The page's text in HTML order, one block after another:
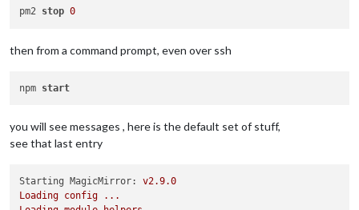
pm2 stop 0
then from a command prompt, even over ssh
npm start
you will see messages , here is the default set of stuff,
see that last entry
Starting MagicMirror:
v2.9.0
Loading config
...